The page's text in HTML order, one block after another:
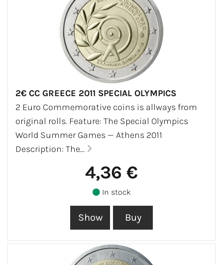
2€ CC GREECE 2011 SPECIAL OLYMPICS
2 Euro Commemorative coins is allways from
original rolls. Feature: The Special Olympics
World Summer Games — Athens 2011
Description: The...
4,36 €
In stock